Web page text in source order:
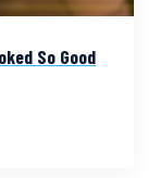
So Good